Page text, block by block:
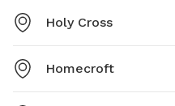
Holy Cross
Homecroft